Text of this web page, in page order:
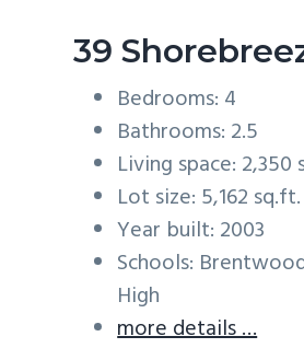
39
Bedrooms: 4
Bathrooms: 2.5
Living space: 2,350
Lot size: 5,162 sq.ft.
Year built: 2003
Schools:
High
more details …